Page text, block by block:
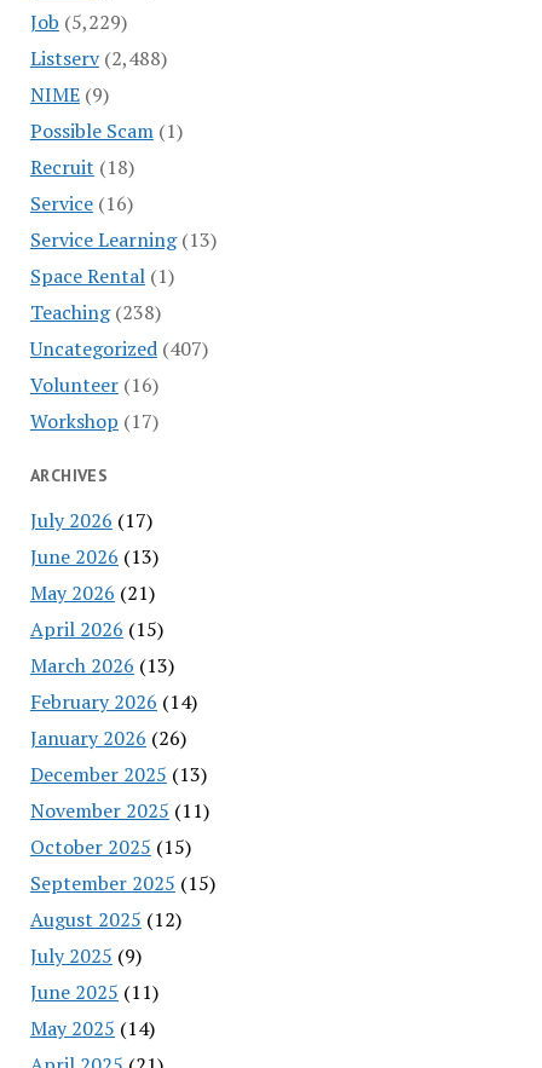
Job (5,229)
Listserv(2,488)
NIME(9)
Possible Scam(1)
Recruit (18)
Service(16)
Service Learning(13)
Space Rental(1)
Teaching(238)
Uncategorized(407)
Volunteer(16)
Workshop (17)
ARCHIVES
July 2026 (17)
June 2026 (13)
May 2026 (21)
April 2026 (15)
March 2026 (13)
February 2026 (14)
January 2026 (26)
December 2025 (13)
November 2025 (11)
October 2025 (15)
September 2025 (15)
August 2025 (12)
July 2025 (9)
June 2025 (11)
May 2025 (14)